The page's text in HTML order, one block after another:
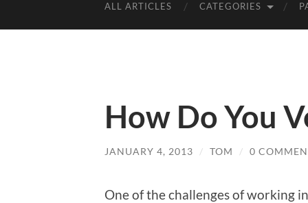
ALL ARTICLES CATEGORIES
How Do You
JANUARY 4, 2013 / TOM / 0
One of the challenges of working